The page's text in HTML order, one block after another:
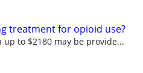
treatment for opioid use?
up to $2180 may be provide...